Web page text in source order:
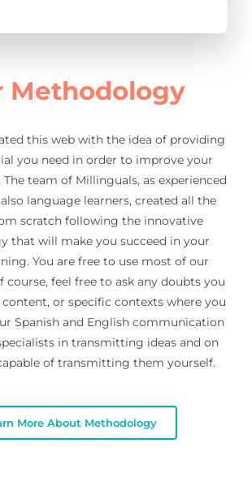
Methodology
this web with the idea of providing
you need in order to improve your
team of Millinguals, as experienced
language learners, created all the
scratch following the innovative
that will make you succeed in your
You are free to use most of our
course, feel free to ask any doubts you
or specific contexts where you
Spanish and English communication
in transmitting ideas and on
of transmitting them yourself.
More About Methodology